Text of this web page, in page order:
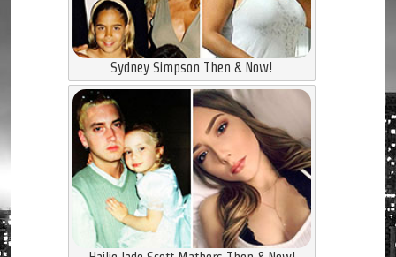
Sydney Simpson Then & Now!